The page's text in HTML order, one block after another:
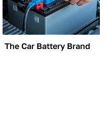
The Car Battery Brand